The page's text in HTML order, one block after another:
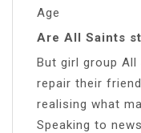
Age
Are All Saints
But girl group All
repair their
realising what
Speaking to